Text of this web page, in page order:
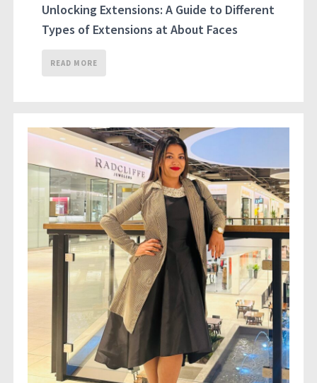
Unlocking Extensions: A Guide to Different
Types of Extensions at About Faces
READ MORE